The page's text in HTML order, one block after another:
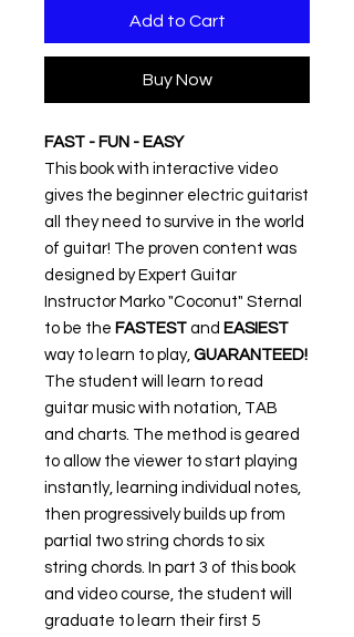
Add to Cart
Buy Now
FAST - FUN - EASY
This book with interactive video
gives the beginner electric guitarist
all they need to survive in the world
of guitar! The proven content was
designed by Expert Guitar
Instructor Marko "Coconut" Sternal
to be the FASTEST and EASIEST
way to learn to play, GUARANTEED!
The student will learn to read
guitar music with notation, TAB
and charts. The method is geared
to allow the viewer to start playing
instantly, learning individual notes,
then progressively builds up from
partial two string chords to six
string chords. In part 3 of this book
and video course, the student will
graduate to learn their first 5